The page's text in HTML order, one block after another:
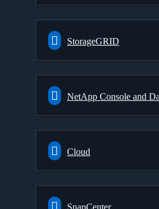
StorageGRID
NetApp Console and
Cloud